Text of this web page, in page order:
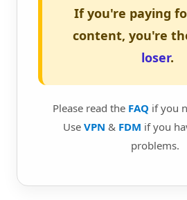
If you're paying
content, you're
loser.
Please read the FAQ if you
Use VPN & FDM if you
problems.